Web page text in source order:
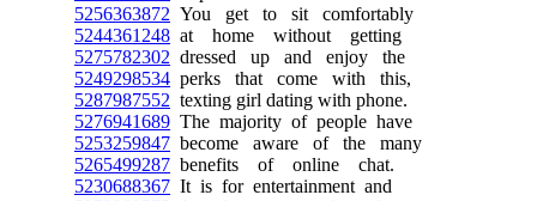
5256363872 You get to sit comfortably
5244361248 at home without getting
5275782302 dressed up and enjoy the
5249298534 perks that come with this,
5287987552 texting girl dating with phone.
5276941689 The majority of people have
5253259847 become aware of the many
5265499287 benefits of online chat.
5230688367 It is for entertainment and